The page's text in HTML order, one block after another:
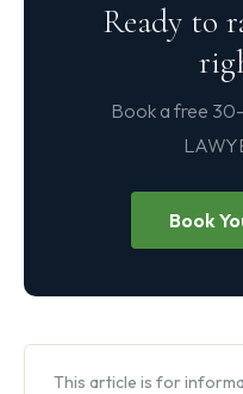
Ready to
Book a free
Book
This article is for